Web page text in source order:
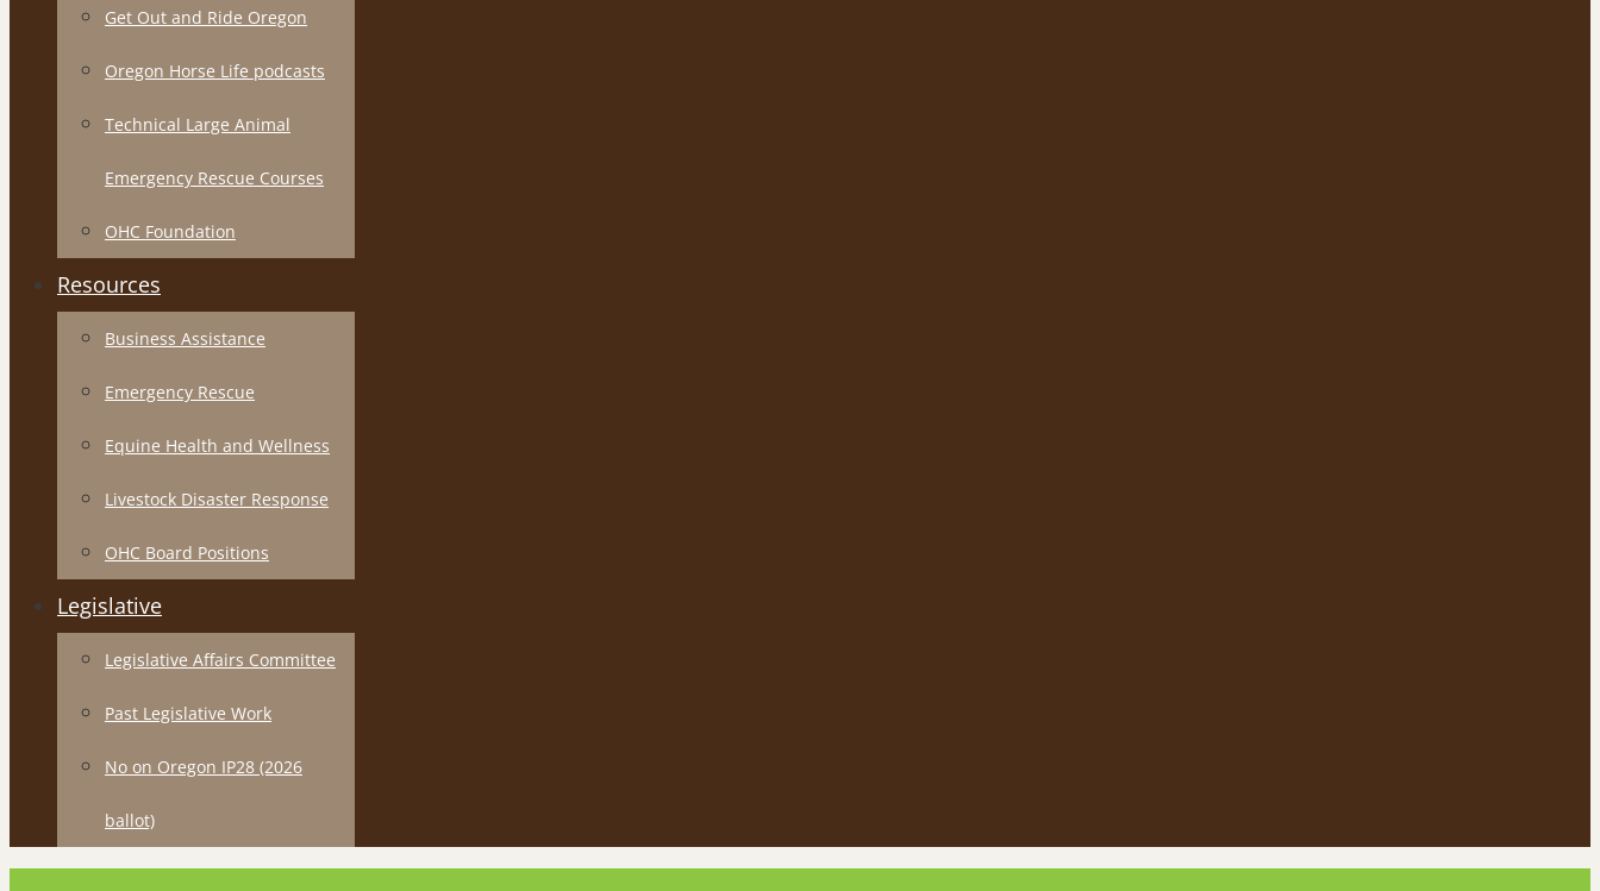
Get Out and Ride Oregon
Oregon Horse Life podcasts
Technical Large Animal
Emergency Rescue Courses
OHC Foundation
Resources
Business Assistance
Emergency Rescue
Equine Health and Wellness
Livestock Disaster Response
OHC Board Positions
Legislative
Legislative Affairs Committee
Past Legislative Work
No on Oregon IP28 (2026
ballot)